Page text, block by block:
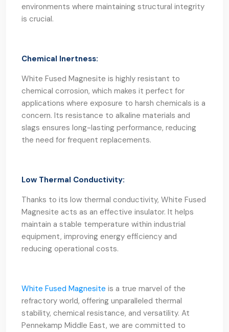
environments where maintaining structural integrity
is crucial.
Chemical Inertness:
White Fused Magnesite is highly resistant to
chemical corrosion, which makes it perfect for
applications where exposure to harsh chemicals is a
concern. Its resistance to alkaline materials and
slags ensures long-lasting performance, reducing
the need for frequent replacements.
Low Thermal Conductivity:
Thanks to its low thermal conductivity, White Fused
Magnesite acts as an effective insulator. It helps
maintain a stable temperature within industrial
equipment, improving energy efficiency and
reducing operational costs.
White Fused Magnesite is a true marvel of the
refractory world, offering unparalleled thermal
stability, chemical resistance, and versatility. At
Pennekamp Middle East, we are committed to